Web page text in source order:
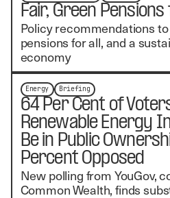
Fair, Green Pensions
Policy recommendations
pensions for all, and a
economy
Energy Briefing
64 Per Cent of
Renewable Energy
Be in Public
Percent Opposed
New polling from YouGov,
Common Wealth, finds